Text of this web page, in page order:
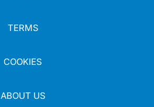
TERMS
COOKIES
ABOUT US